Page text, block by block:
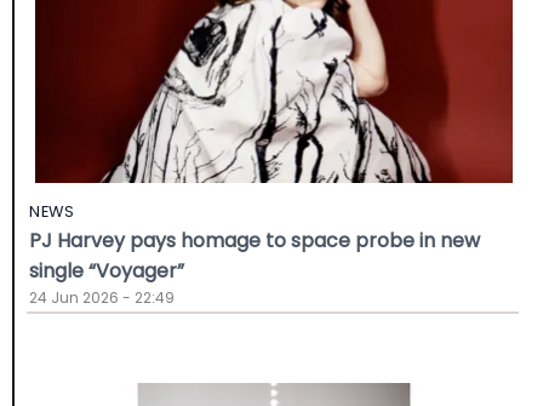
NEWS
PJ Harvey pays homage to space probe in new
single “Voyager”
24 Jun 2026 - 22:49